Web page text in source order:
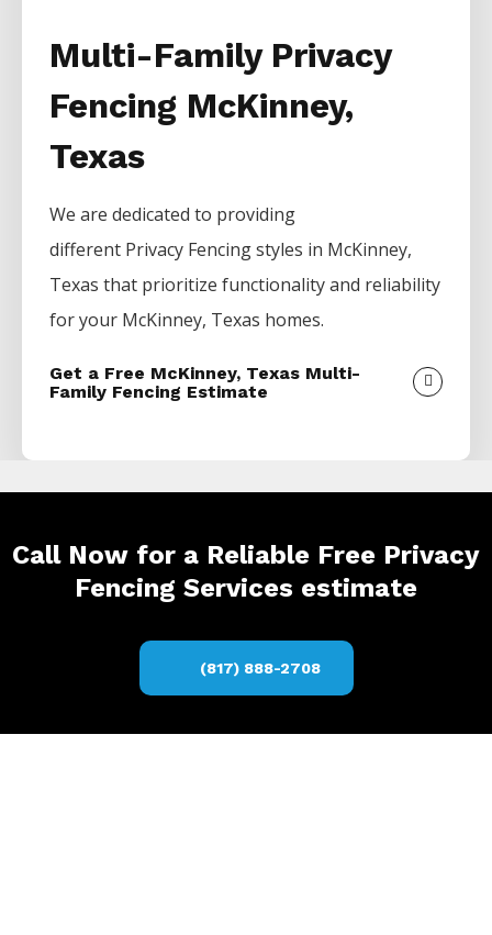
Multi-Family Privacy
Fencing McKinney,
Texas
We are dedicated to providing
different Privacy Fencingstyles in McKinney,
Texas that prioritize functionality and reliability
for your McKinney, Texas homes.
Get a Free McKinney, Texas Multi-
Family Fencing Estimate
Call Now for a Reliable Free Privacy
Fencing Services estimate
(817) 888-2708